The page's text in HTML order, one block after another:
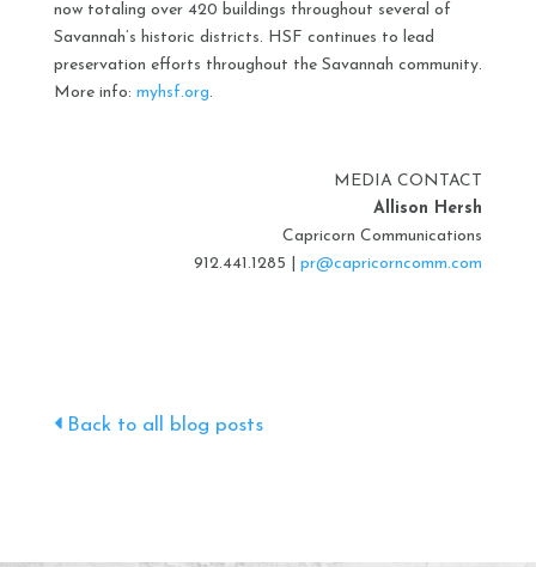
now totaling over 420 buildings throughout several of
Savannah’s historic districts. HSF continues to lead
preservation efforts throughout the Savannah community.
More info: myhsf.org.
MEDIA CONTACT
Allison Hersh
Capricorn Communications
912.441.1285 |pr@capricorncomm.com
Back to all blog posts